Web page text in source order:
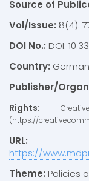
Source of
Vol/Issue: 8(4):
DOI No.: DOI:
Country:
Publisher/
Rights:
(https://
URL:
https://
Theme: Policies